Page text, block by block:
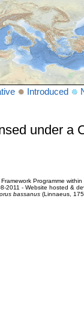
Introduced
under a
Programme
2011 - Website hosted &
bassanus(Linnaeus,